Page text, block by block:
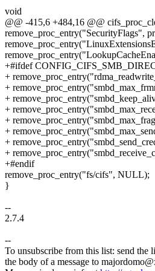
void
@@ -415,6 +484,16 @@
remove_proc_entry("SecurityFlags",
+#ifdef
+
+
+
+
+
+
+
+
+#endif
remove_proc_entry("fs/cifs", NULL);
}
--
2.7.4
--
To unsubscribe from this list: send
the body of a message to